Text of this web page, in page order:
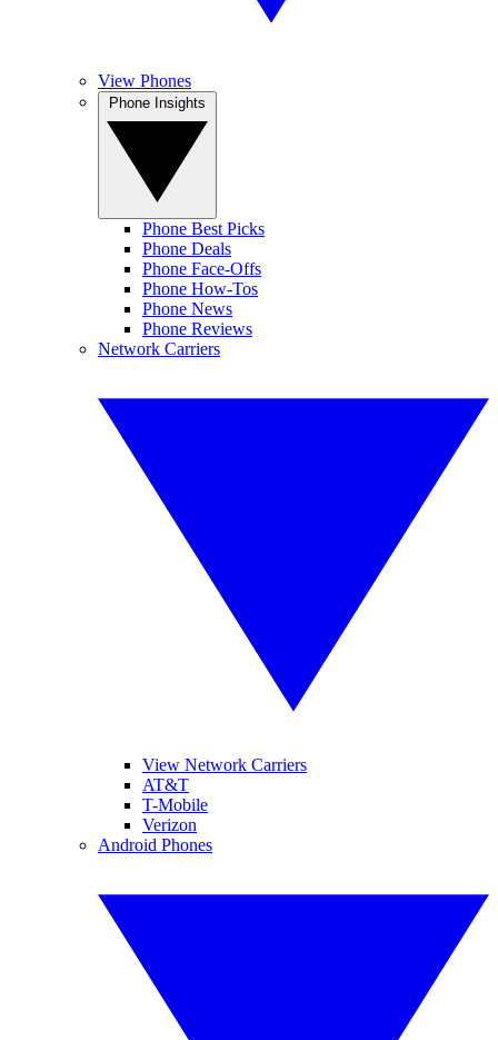
View Phones
Phone Best Picks
Phone Deals
Phone Face-Offs
Phone How-Tos
Phone News
Phone Reviews
Network Carriers
View Network Carriers
AT&T
T-Mobile
Verizon
Android Phones